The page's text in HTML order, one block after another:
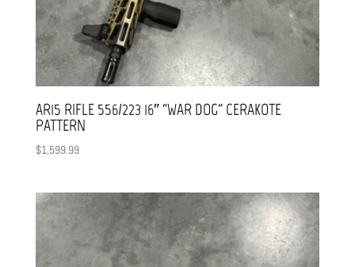
AR15 RIFLE 556/223 16″ “WAR DOG” CERAKOTE
PATTERN
$1,599.99